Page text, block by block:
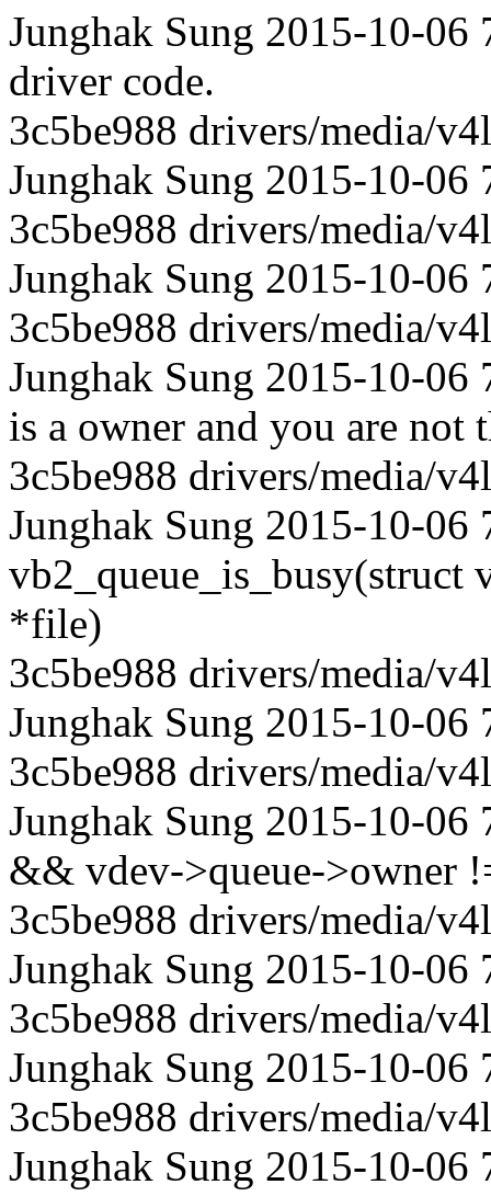
Junghak Sung 2015-10-
driver code.
3c5be988 drivers/media/
Junghak Sung 2015-10-06
3c5be988 drivers/media/
Junghak Sung 2015-10-06
3c5be988 drivers/media/
Junghak Sung 2015-10-
is a owner and you are not
3c5be988 drivers/media/
Junghak Sung 2015-10-
*file)
3c5be988 drivers/media/
Junghak Sung 2015-10-06
3c5be988 drivers/media/
Junghak Sung 2015-10-06
&& vdev->queue->owner
3c5be988 drivers/media/
Junghak Sung 2015-10-06
3c5be988 drivers/media/
Junghak Sung 2015-10-06
3c5be988 drivers/media/
Junghak Sung 2015-10-